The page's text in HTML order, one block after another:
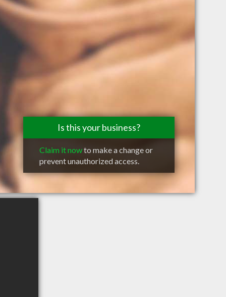
Is this your business?
Claim it nowto make a change or
prevent unauthorized access.